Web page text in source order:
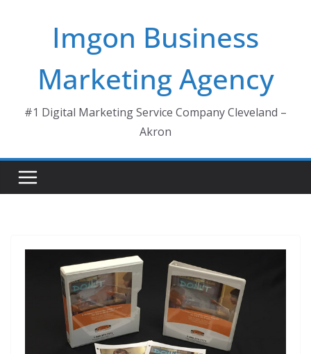
Imgon Business
Marketing Agency
#1 Digital Marketing Service Company Cleveland –
Akron